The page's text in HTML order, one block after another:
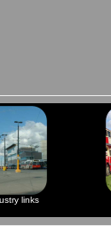
links